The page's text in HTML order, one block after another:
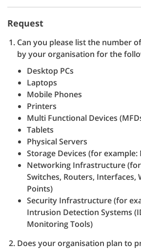
Request
Can you please list the number
by your organisation for the
Desktop PCs
Laptops
Mobile Phones
Printers
Multi Functional Devices
Tablets
Physical Servers
Storage Devices (for example:
Networking Infrastructure
Switches, Routers, Interfaces,
Points)
Security Infrastructure (for
Intrusion Detection Systems
Monitoring Tools)
Does your organisation plan to